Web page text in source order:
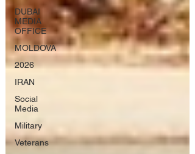
DUBAI
MEDIA
OFFICE
MOLDOVA
2026
IRAN
Social
Media
Military
Veterans